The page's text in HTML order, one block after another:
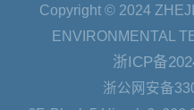
Copyright © 2024
ENVIRONMENTAL
浙ICP备
浙公网安备